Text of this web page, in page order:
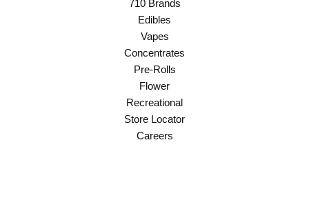
710 Brands
Edibles
Vapes
Concentrates
Pre-Rolls
Flower
Recreational
Store Locator
Careers